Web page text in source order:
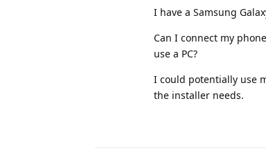
I have a Samsung
Can I connect my
use a PC?
I could potentially use
the installer needs.